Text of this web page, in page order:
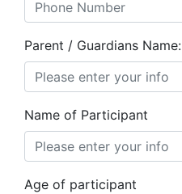
Parent / Guardians Name:
Name of Participant
Age of participant